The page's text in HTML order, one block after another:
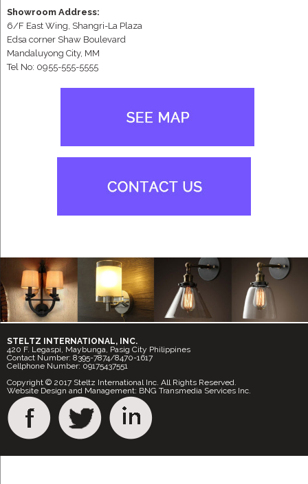
Showroom Address:
6/F East Wing, Shangri-La Plaza
Edsa corner Shaw Boulevard
Mandaluyong City, MM
Tel No: 0955-555-5555
STELTZ INTERNATIONAL, INC.
420 F. Legaspi, Maybunga, Pasig City Philippines
Contact Number: 8395-7874/8470-1617
Cellphone Number: 09175437551
Copyright © 2017 Steltz International Inc. All Rights Reserved.
Website Design and Management: BNG Transmedia Services Inc.